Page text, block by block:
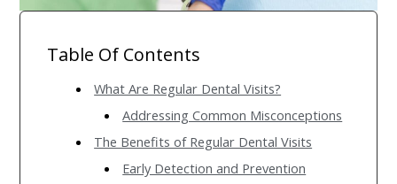
Table Of Contents
What Are Regular Dental Visits?
Addressing Common Misconceptions
The Benefits of Regular Dental Visits
Early Detection and Prevention